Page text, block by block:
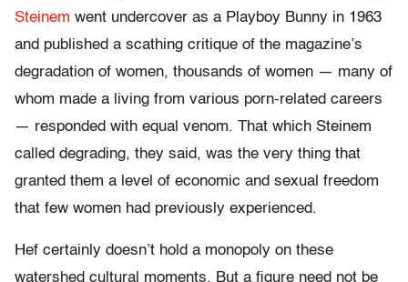
Steinem went undercover as a Playboy Bunny in 1963
and published a scathing critique of the magazine’s
degradation of women, thousands of women — many of
whom made a living from various porn-related careers
— responded with equal venom. That which Steinem
called degrading, they said, was the very thing that
granted them a level of economic and sexual freedom
that few women had previously experienced.
Hef certainly doesn’t hold a monopoly on these
watershed cultural moments. But a figure need not be